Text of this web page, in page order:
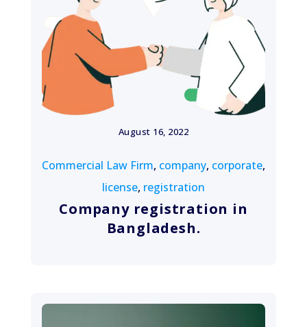
August 16, 2022
Commercial Law Firm, company, corporate,
license, registration
Company registration in
Bangladesh.